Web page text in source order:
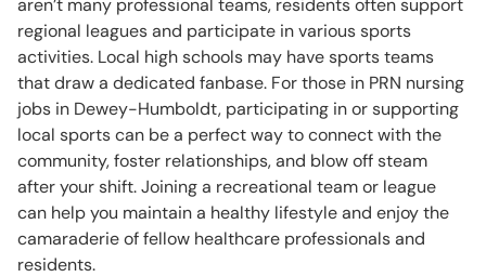
aren’t many professional teams, residents often support
regional leagues and participate in various sports
activities. Local high schools may have sports teams
that draw a dedicated fanbase. For those in PRN nursing
jobs in Dewey-Humboldt, participating in or supporting
local sports can be a perfect way to connect with the
community, foster relationships, and blow off steam
after your shift. Joining a recreational team or league
can help you maintain a healthy lifestyle and enjoy the
camaraderie of fellow healthcare professionals and
residents.